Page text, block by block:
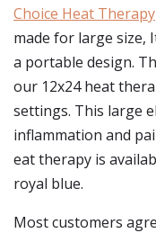
Choice Heat Therapy
made for large size,
a portable design.
our 12x24 heat
settings. This large
inflammation and
eat therapy is
royal blue.
Most customers